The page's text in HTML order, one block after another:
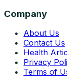
Company
About Us
Contact Us
Health
Privacy
Terms of